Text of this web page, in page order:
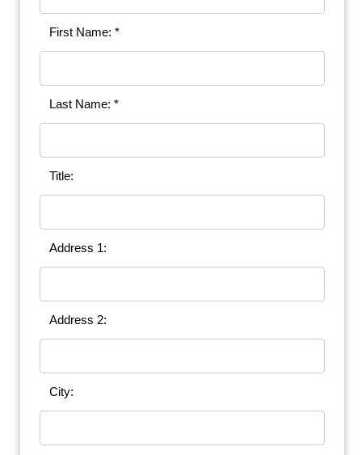
First Name: *
Last Name: *
Title:
Address 1:
Address 2:
City: